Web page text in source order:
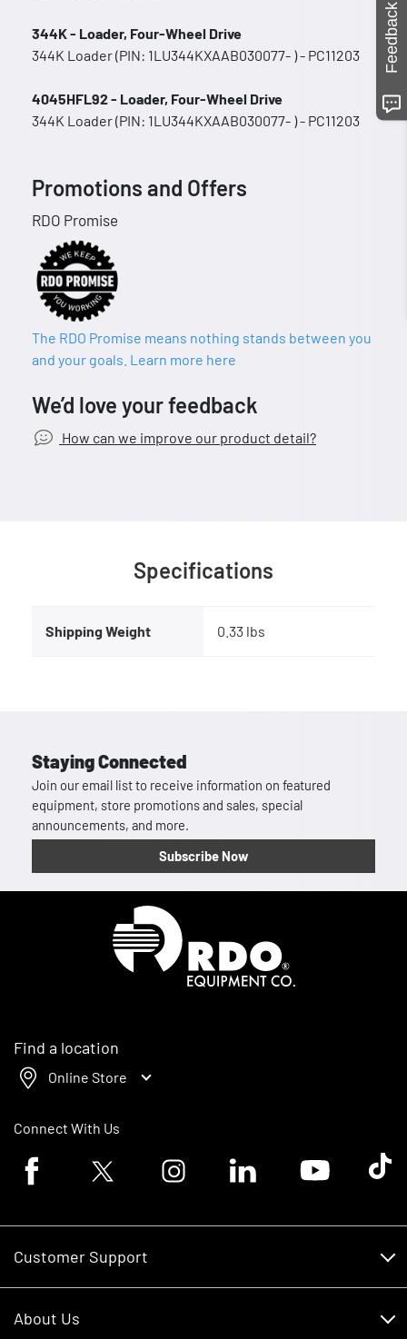
344K - Loader, Four-Wheel Drive
344K Loader (PIN: 1LU344KXAAB030077- ) - PC11203
4045HFL92 - Loader, Four-Wheel Drive
344K Loader (PIN: 1LU344KXAAB030077- ) - PC11203
Promotions and Offers
RDO Promise
The RDO Promise means nothing stands between you
and your goals. Learn more here
We’d love your feedback
How can we improve our product detail?
Specifications
Shipping Weight 0.33 lbs
Staying Connected
Join our email list to receive information on featured
equipment, store promotions and sales, special
announcements, and more.
Subscribe Now
Find a location
Online Store
Connect With Us
Facebook logoTwitter logo Instagram logoLinkedin logoYoutube logoTik
Customer Support
About Us
Feedback